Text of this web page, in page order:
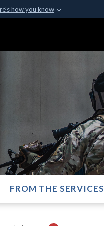
how you know
organization in the United
FROM THE SERVICES